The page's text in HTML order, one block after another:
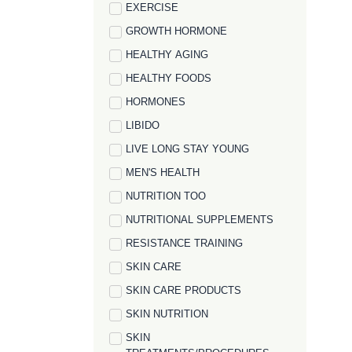
EXERCISE
GROWTH HORMONE
HEALTHY AGING
HEALTHY FOODS
HORMONES
LIBIDO
LIVE LONG STAY YOUNG
MEN'S HEALTH
NUTRITION TOO
NUTRITIONAL SUPPLEMENTS
RESISTANCE TRAINING
SKIN CARE
SKIN CARE PRODUCTS
SKIN NUTRITION
SKIN